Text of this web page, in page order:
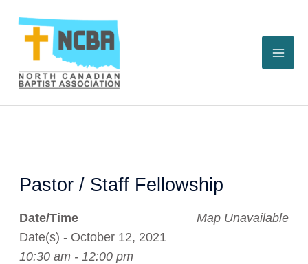
Pastor / Staff Fellowship
Map Unavailable
Date/Time
Date(s) - October 12, 2021
10:30 am - 12:00 pm